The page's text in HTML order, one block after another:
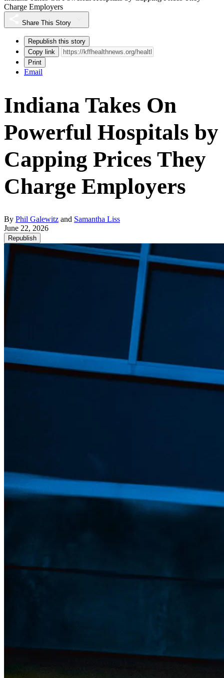
Charge Employers
Share This Story
Republish this story
Copy link
Print
Email
Indiana Takes On
Powerful Hospitals by
Capping Prices They
Charge Employers
By Phil Galewitz and Samantha Liss
June 22, 2026
Republish